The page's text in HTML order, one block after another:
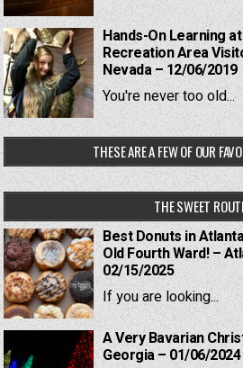
Hands-On Learning
Recreation Area
Nevada – 12/06/2019
You're never too old...
THESE ARE A FEW OF OUR
THE SWEET
Best Donuts in
Old Fourth Ward! –
02/15/2025
If you are looking...
A Very Bavarian
Georgia – 01/06/2024